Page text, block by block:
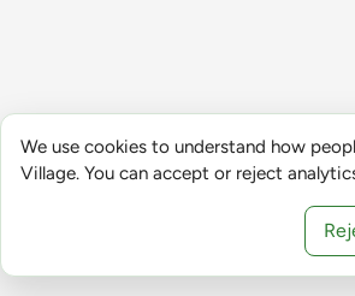
We use cookies to understand how
Village. You can accept or reject